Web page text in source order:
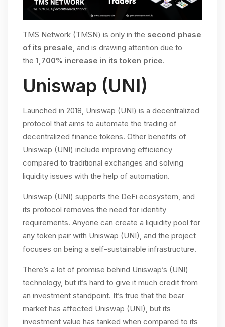
TMS Network (TMSN) is only in the second phase
of its presale, and is drawing attention due to
the 1,700% increase in its token price.
Uniswap (UNI)
Launched in 2018, Uniswap (UNI) is a decentralized
protocol that aims to automate the trading of
decentralized finance tokens. Other benefits of
Uniswap (UNI) include improving efficiency
compared to traditional exchanges and solving
liquidity issues with the help of automation.
Uniswap (UNI) supports the DeFi ecosystem, and
its protocol removes the need for identity
requirements. Anyone can create a liquidity pool for
any token pair with Uniswap (UNI), and the project
focuses on being a self-sustainable infrastructure.
There’s a lot of promise behind Uniswap’s (UNI)
technology, but it’s hard to give it much credit from
an investment standpoint. It’s true that the bear
market has affected Uniswap (UNI), but its
investment value has tanked when compared to its